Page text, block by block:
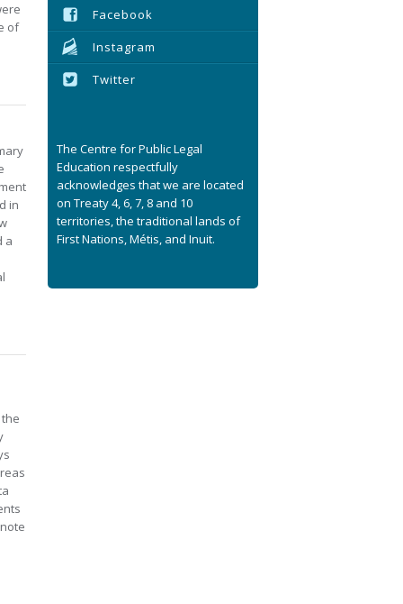
of
in
a
Facebook
Instagram
Twitter
The Centre for Public Legal
Education respectfully
acknowledges that we are located
on Treaty 4, 6, 7, 8 and 10
territories, the traditional lands of
First Nations, Métis, and Inuit.